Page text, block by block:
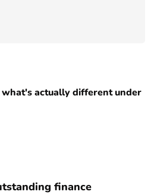
what's actually different under
finance